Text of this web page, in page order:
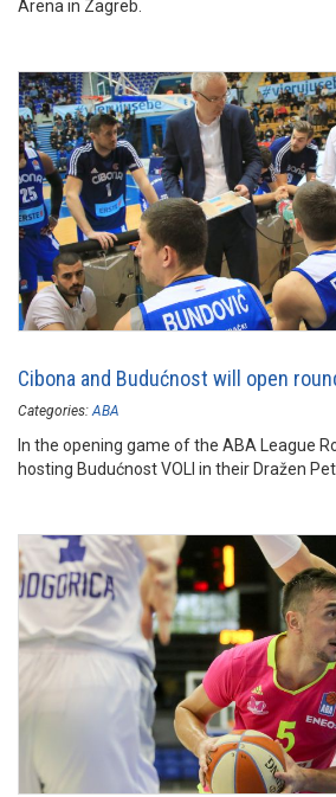
Arena in Zagreb.
Cibona and Budućnost will open
Categories: ABA
In the opening game of the ABA League
hosting Budućnost VOLI in their Dražen